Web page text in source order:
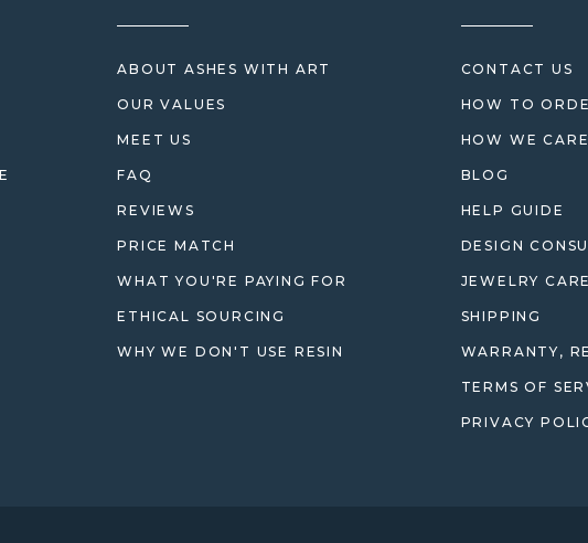
ABOUT ASHES WITH ART
OUR VALUES
MEET US
FAQ
REVIEWS
PRICE MATCH
WHAT YOU'RE PAYING FOR
ETHICAL SOURCING
WHY WE DON'T USE RESIN
CONTACT US
HOW TO
HOW WE
BLOG
HELP GUIDE
DESIGN
JEWELRY
SHIPPING
WARRANTY,
TERMS OF
PRIVACY